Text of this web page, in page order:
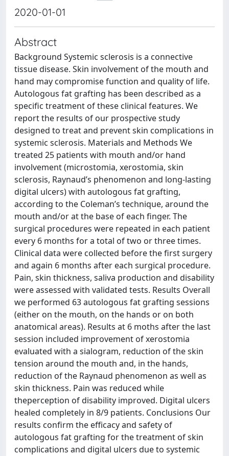
2020-01-01
Abstract
Background Systemic sclerosis is a connective
tissue disease. Skin involvement of the mouth and
hand may compromise function and quality of life.
Autologous fat grafting has been described as a
specific treatment of these clinical features. We
report the results of our prospective study
designed to treat and prevent skin complications in
systemic sclerosis. Materials and Methods We
treated 25 patients with mouth and/or hand
involvement (microstomia, xerostomia, skin
sclerosis, Raynaud’s phenomenon and long-lasting
digital ulcers) with autologous fat grafting,
according to the Coleman’s technique, around the
mouth and/or at the base of each finger. The
surgical procedures were repeated in each patient
every 6 months for a total of two or three times.
Clinical data were collected before the first surgery
and again 6 months after each surgical procedure.
Pain, skin thickness, saliva production and disability
were assessed with validated tests. Results Overall
we performed 63 autologous fat grafting sessions
(either on the mouth, on the hands or on both
anatomical areas). Results at 6 moths after the last
session included improvement of xerostomia
evaluated with a sialogram, reduction of the skin
tension around the mouth and, in the hands,
reduction of the Raynaud phenomenon as well as
skin thickness. Pain was reduced while
theperception of disability improved. Digital ulcers
healed completely in 8/9 patients. Conclusions Our
results confirm the efficacy and safety of
autologous fat grafting for the treatment of skin
complications and digital ulcers due to systemic